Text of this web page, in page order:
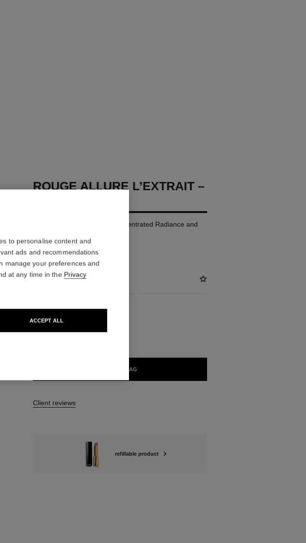
ROUGE ALLURE L’EXTRAIT –
High-intensity Lip Colour. Concentrated Radiance and
More details
Ref. 162812
46 €
ADD TO BAG
Client reviews
refillable product
to personalise content and
ads and recommendations
manage your preferences and
at any time in the Privacy
ACCEPT ALL